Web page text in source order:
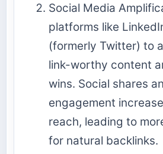
Social Media
platforms like
(formerly Twitter) to
link-worthy content
wins. Social shares
engagement
reach, leading to
for natural backlinks.